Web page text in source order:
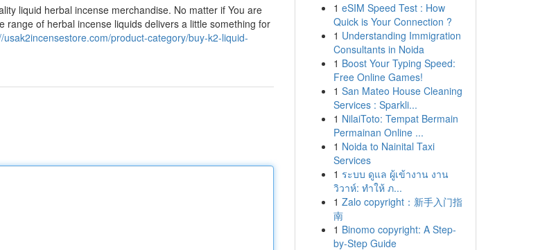
liquid herbal incense merchandise. No matter if You are
of herbal incense liquids delivers a little something for
usak2incensestore.com/product-category/buy-k2-liquid-
1 eSIM Speed Test : How
Quick is Your Connection ?
1 Understanding Immigration
Consultants in Noida
1 Boost Your Typing Speed:
Free Online Games!
1 San Mateo House Cleaning
Services : Sparkli...
1 NilaiToto: Tempat Bermain
Permainan Online ...
1 Noida to Nainital Taxi
Services
1 ระบบ ดูแล ผู้เข้างาน งาน
วิวาห์: ทำให้ ภ...
1 Zalo copyright：新手入门指
南
1 Binomo copyright: A Step-
by-Step Guide